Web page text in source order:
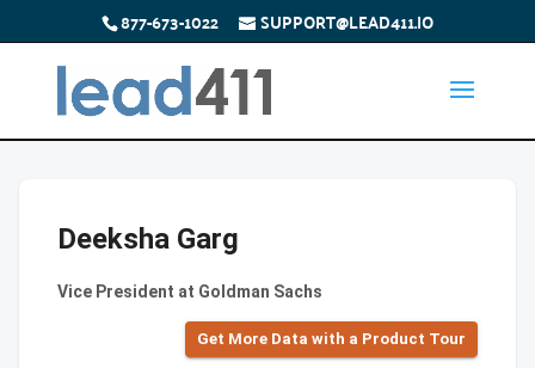
877-673-1022 SUPPORT@LEAD411.IO
Deeksha Garg
Vice President at Goldman Sachs
Get More Data with a Product Tour